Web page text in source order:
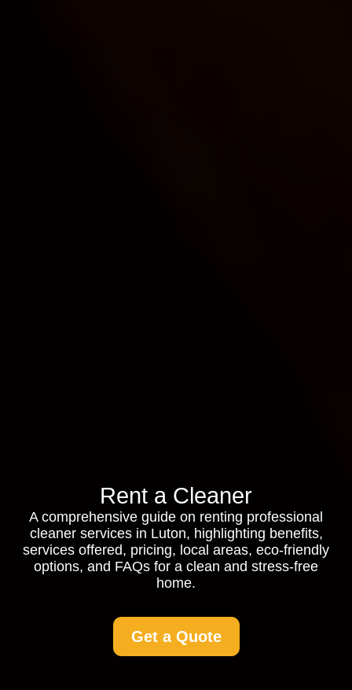
Rent a Cleaner
A comprehensive guide on renting professional
cleaner services in Luton, highlighting benefits,
services offered, pricing, local areas, eco-friendly
options, and FAQs for a clean and stress-free
home.
Get a Quote